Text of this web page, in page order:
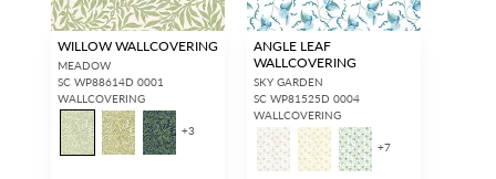
WILLOW WALLCOVERING
MEADOW
SC WP88614D 0001
WALLCOVERING
+3
ANGLE LEAF
WALLCOVERING
SKY GARDEN
SC WP81525D 0004
WALLCOVERING
+7